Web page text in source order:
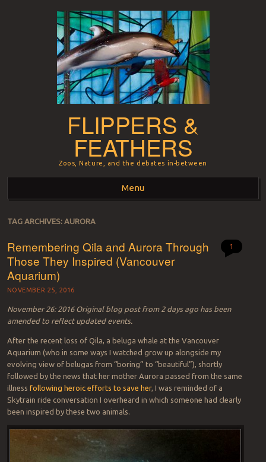
FLIPPERS &
FEATHERS
Zoos, Nature, and the debates in-between
Menu
Skip to content
TAG ARCHIVES: AURORA
Remembering Qila and Aurora Through
Those They Inspired (Vancouver
Aquarium)
NOVEMBER 25, 2016
1
November 26: 2016 Original blog post from 2 days ago has been
amended to reflect updated events.
After the recent loss of Qila, a beluga whale at the Vancouver
Aquarium (who in some ways I watched grow up alongside my
evolving view of belugas from “boring” to “beautiful”), shortly
followed by the news that her mother Aurora passed from the same
illness following heroic efforts to save her, I was reminded of a
Skytrain ride conversation I overheard in which someone had clearly
been inspired by these two animals.